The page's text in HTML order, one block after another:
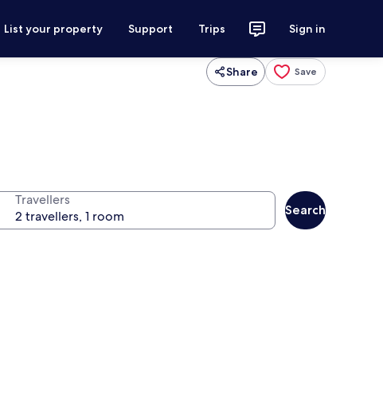
List your property Support Trips Sign in
Share Save
Travellers
Search